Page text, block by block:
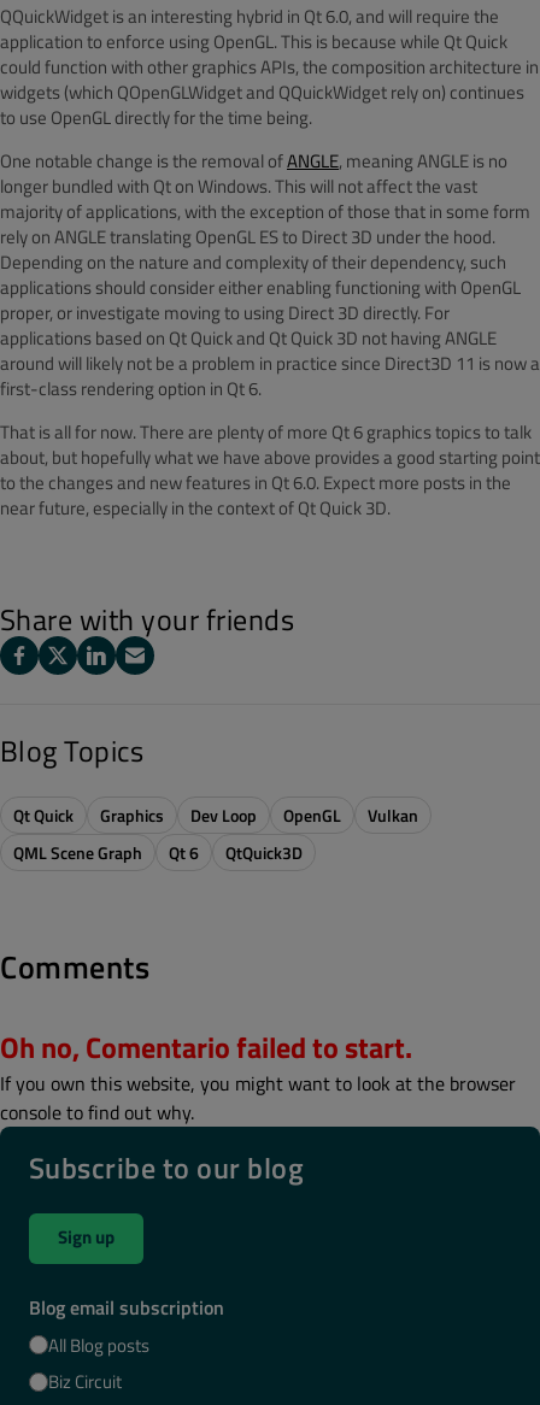
QQuickWidget is an interesting hybrid in Qt 6.0, and will require the
application to enforce using OpenGL. This is because while Qt Quick
could function with other graphics APIs, the composition architecture in
widgets (which QOpenGLWidget and QQuickWidget rely on) continues
to use OpenGL directly for the time being.
One notable change is the removal ofANGLE, meaning ANGLE is no
longer bundled with Qt on Windows. This will not affect the vast
majority of applications, with the exception of those that in some form
rely on ANGLE translating OpenGL ES to Direct 3D under the hood.
Depending on the nature and complexity of their dependency, such
applications should consider either enabling functioning with OpenGL
proper, or investigate moving to using Direct 3D directly. For
applications based on Qt Quick and Qt Quick 3D not having ANGLE
around will likely not be a problem in practice since Direct3D 11 is now a
first-class rendering option in Qt 6.
That is all for now. There are plenty of more Qt 6 graphics topics to talk
about, but hopefully what we have above provides a good starting point
to the changes and new features in Qt 6.0. Expect more posts in the
near future, especially in the context of Qt Quick 3D.
Share with your friends
Blog Topics
Qt Quick Graphics Dev Loop OpenGL
Vulkan
QML Scene Graph
Qt 6 QtQuick3D
Comments
Oh no, Comentario failed to start.
If you own this website, you might want to look at the browser
console to find out why.
Subscribe to our blog
Sign up
Blog email subscription
All Blog posts
Biz Circuit